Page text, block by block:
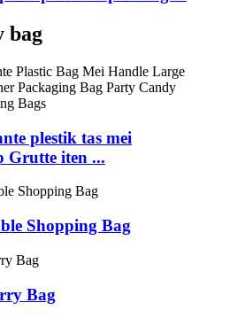
bag
plestik tas mei
Grutte iten ...
Shopping Bag
Bag